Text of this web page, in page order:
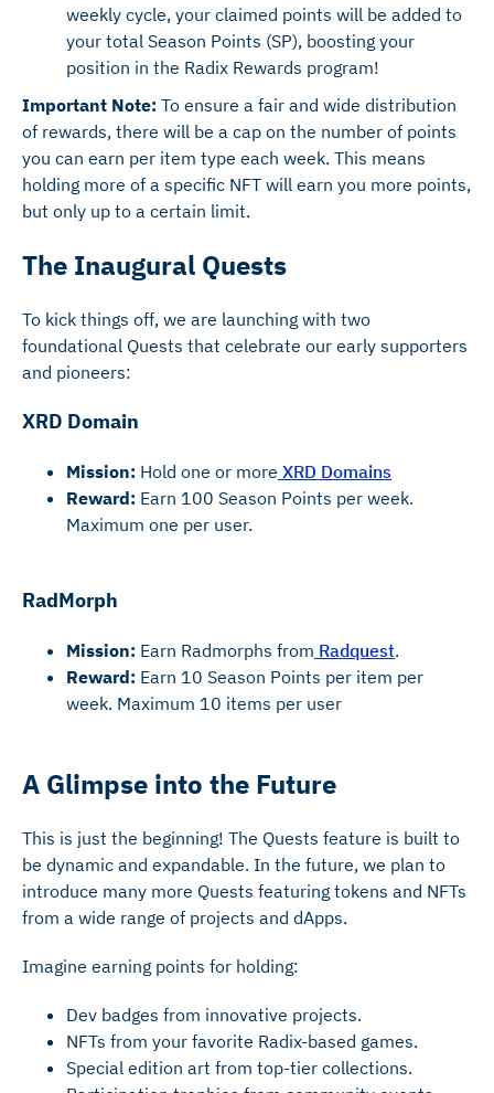
weekly cycle, your claimed points will be added to
your total Season Points (SP), boosting your
position in the Radix Rewards program!
Important Note: To ensure a fair and wide distribution
of rewards, there will be a cap on the number of points
you can earn per item type each week. This means
holding more of a specific NFT will earn you more points,
but only up to a certain limit.
The Inaugural Quests
To kick things off, we are launching with two
foundational Quests that celebrate our early supporters
and pioneers:
XRD Domain
Mission: Hold one or more XRD Domains
Reward: Earn 100 Season Points per week.
Maximum one per user.
RadMorph
Mission: Earn Radmorphs from Radquest.
Reward: Earn 10 Season Points per item per
week. Maximum 10 items per user
A Glimpse into the Future
This is just the beginning! The Quests feature is built to
be dynamic and expandable. In the future, we plan to
introduce many more Quests featuring tokens and NFTs
from a wide range of projects and dApps.
Imagine earning points for holding:
Dev badges from innovative projects.
NFTs from your favorite Radix-based games.
Special edition art from top-tier collections.